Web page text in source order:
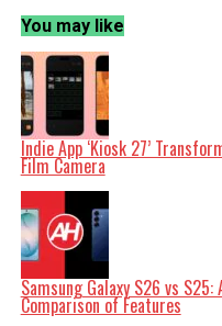
Individuals who notice
emotions more
are likely experiencing a
manifest as a reduction
ability to cope with
Another marker of
interest in engaging with
who have faced
experiences or
indicates a shift toward
Goldsmith suggests that
activities can foster a
further enhancing
Additionally, setting and
serve as a practical
encourages individuals
objectives that align with
Celebrating these
You may like
Indie App ‘Kiosk 27’
Film Camera
Samsung Galaxy S26 vs S25:
Comparison of Features